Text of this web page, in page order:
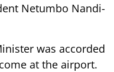
Netumbo Nandi-
was accorded
at the airport.